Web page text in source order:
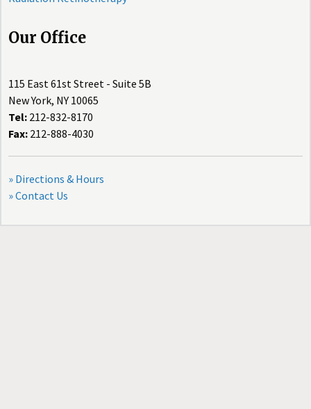
Our Office
115 East 61st Street - Suite 5B
New York, NY 10065
Tel: 212-832-8170
Fax: 212-888-4030
» Directions & Hours
» Contact Us